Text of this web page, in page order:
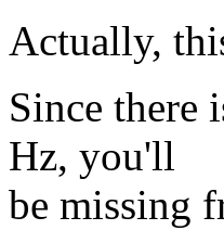
Actually,
Since there
Hz, you'll
be missing